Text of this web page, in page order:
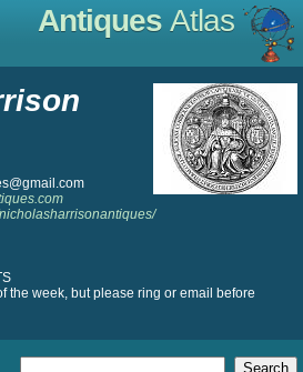
Antiques Atlas
the week, but please ring or email before